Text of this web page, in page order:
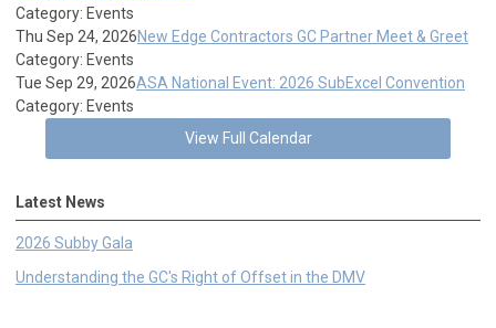
Category: Events
Thu Sep 24, 2026New Edge Contractors GC Partner Meet & Greet
Category: Events
Tue Sep 29, 2026ASA National Event: 2026 SubExcel Convention
Category: Events
View Full Calendar
Latest News
2026 Subby Gala
Understanding the GC's Right of Offset in the DMV